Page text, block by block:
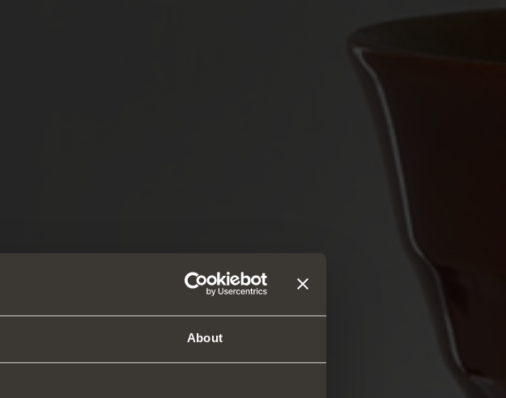
About